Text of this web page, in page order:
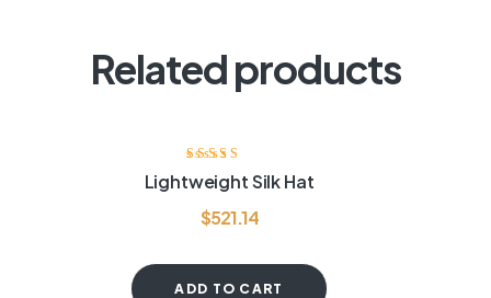
Related products
Rated
4.00
out of 5
Lightweight Silk Hat
$521.14
ADD TO CART